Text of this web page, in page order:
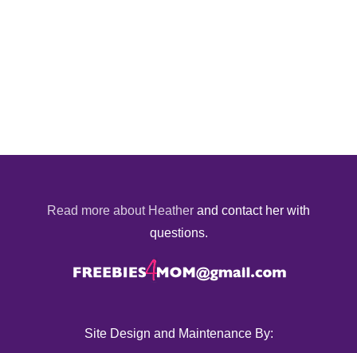
Read more about Heather and contact her with
questions.
Site Design and Maintenance By: